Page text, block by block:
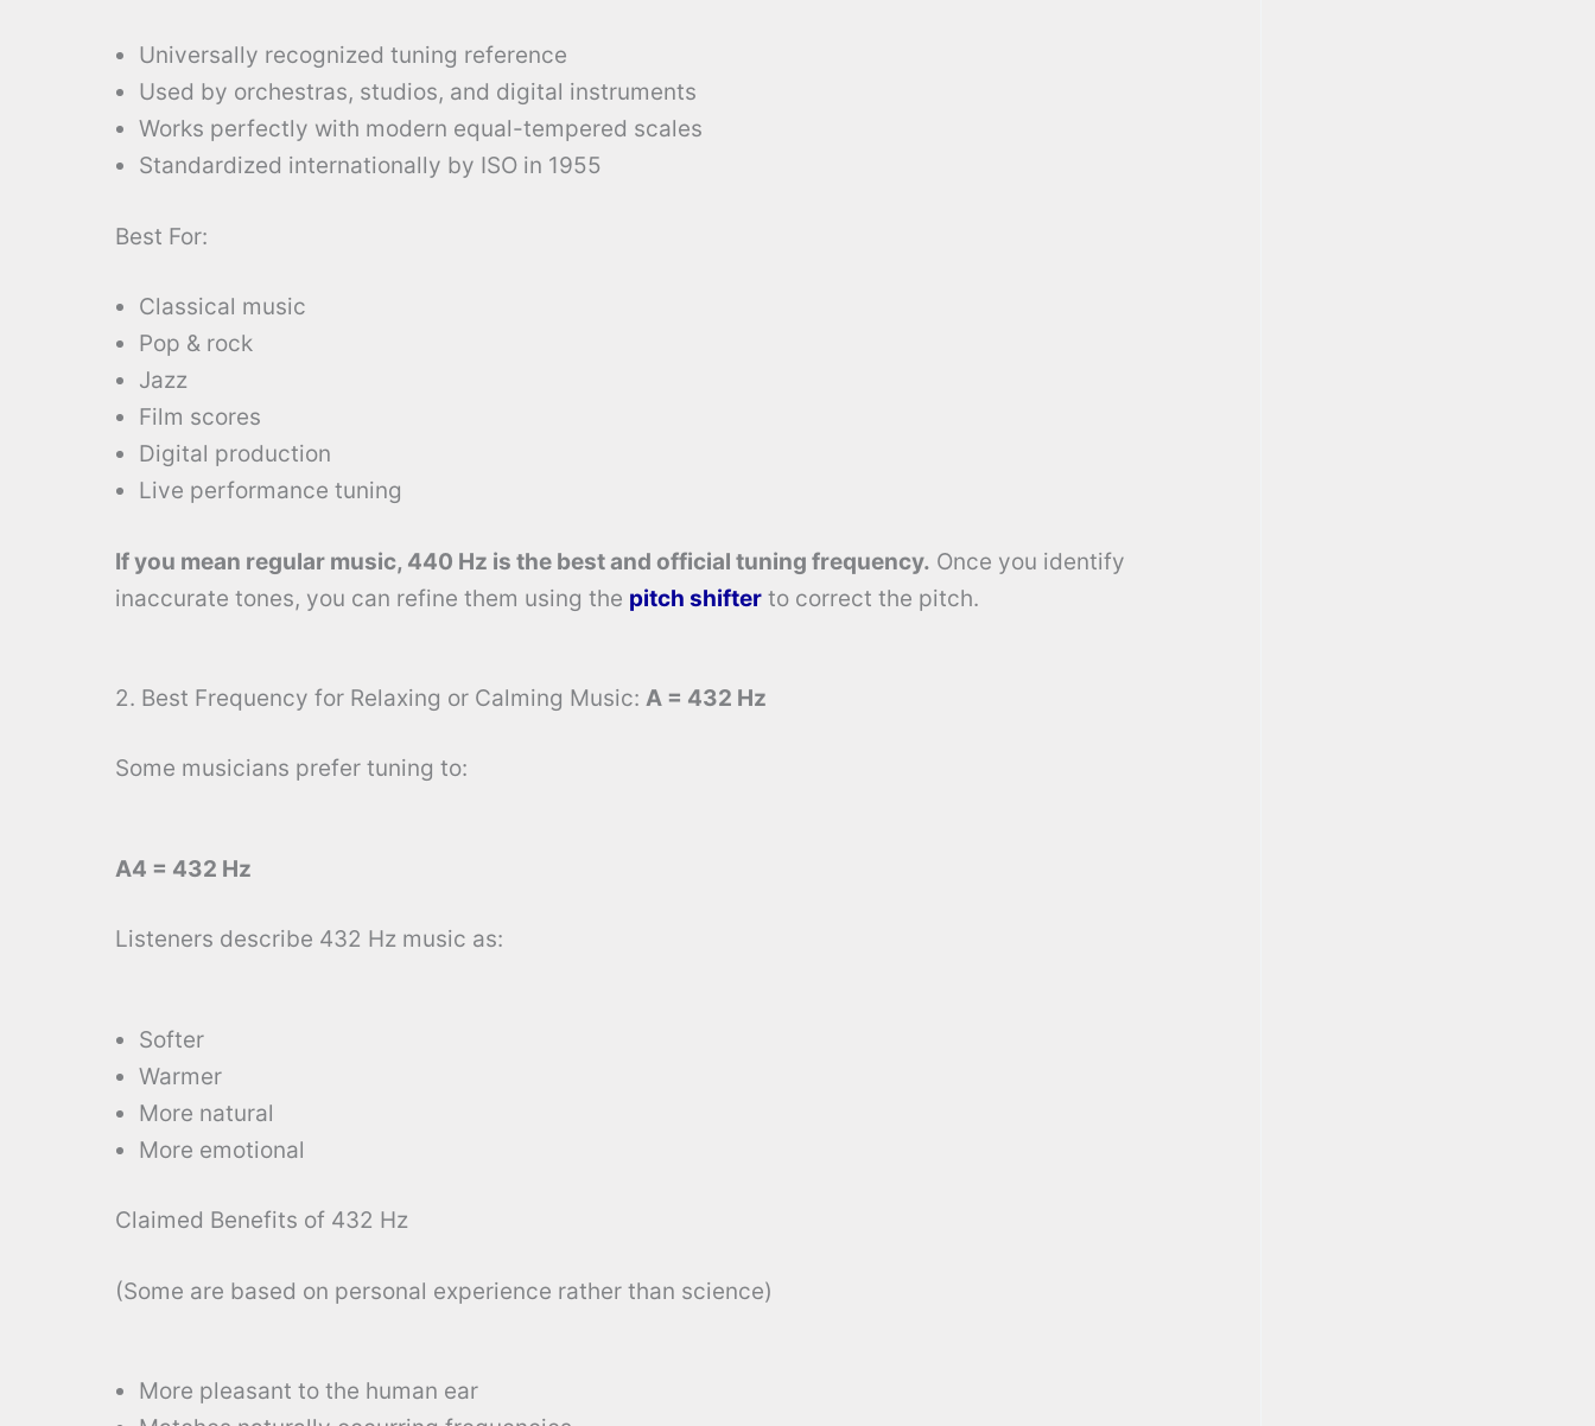
Universally recognized tuning reference
Used by orchestras, studios, and digital instruments
Works perfectly with modern equal-tempered scales
Standardized internationally by ISO in 1955
Best For:
Classical music
Pop & rock
Jazz
Film scores
Digital production
Live performance tuning
If you mean regular music, 440 Hz is the best and official tuning frequency. Once you identify
inaccurate tones, you can refine them using the pitch shifter to correct the pitch.
2. Best Frequency for Relaxing or Calming Music: A = 432 Hz
Some musicians prefer tuning to:
A4 = 432 Hz
Listeners describe 432 Hz music as:
Softer
Warmer
More natural
More emotional
Claimed Benefits of 432 Hz
(Some are based on personal experience rather than science)
More pleasant to the human ear